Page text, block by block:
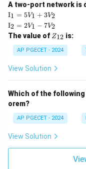
A two-port network is
\te
xt
{I}
_1
=
5V
+
I1 = 5V1 + 3V2
\te
xt
{I}
_2
=
2V
_1
2
I2 = 2V1 − 7V2
The value of Z
{1
2}
Z12 is:
AP PGECET - 2024
View Solution
Which of the following
orem?
AP PGECET - 2024
View Solution